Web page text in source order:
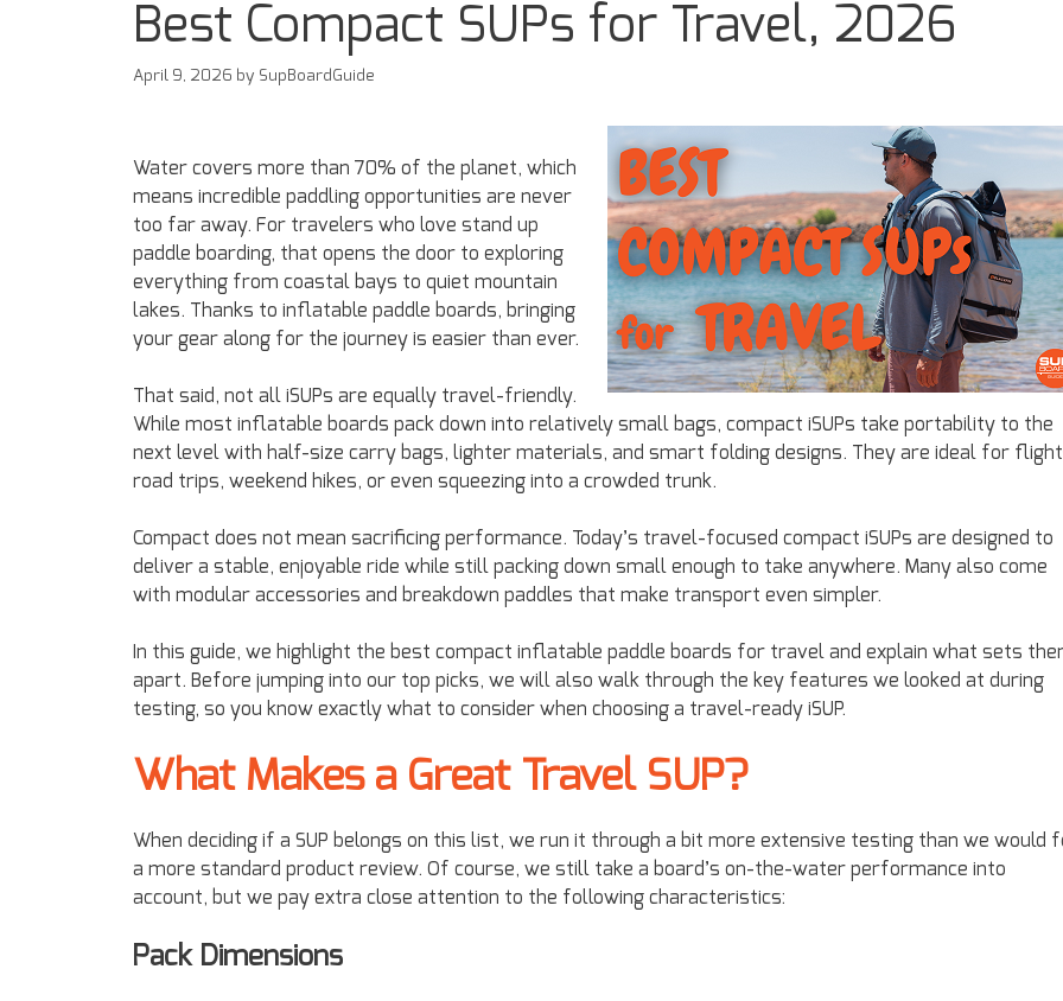
Best Compact SUPs for Travel, 2026
April 9, 2026 by SupBoardGuide
Water covers more than 70% of the planet, which
means incredible paddling opportunities are never
too far away. For travelers who love stand up
paddle boarding, that opens the door to exploring
everything from coastal bays to quiet mountain
lakes. Thanks to inflatable paddle boards, bringing
your gear along for the journey is easier than ever.
That said, not all iSUPs are equally travel-friendly.
While most inflatable boards pack down into relatively small bags, compact iSUPs take portability to the
next level with half-size carry bags, lighter materials, and smart folding designs. They are ideal for
road trips, weekend hikes, or even squeezing into a crowded trunk.
Compact does not mean sacrificing performance. Today’s travel-focused compact iSUPs are designed to
deliver a stable, enjoyable ride while still packing down small enough to take anywhere. Many also come
with modular accessories and breakdown paddles that make transport even simpler.
In this guide, we highlight the best compact inflatable paddle boards for travel and explain what sets
apart. Before jumping into our top picks, we will also walk through the key features we looked at during
testing, so you know exactly what to consider when choosing a travel-ready iSUP.
What Makes a Great Travel SUP?
When deciding if a SUP belongs on this list, we run it through a bit more extensive testing than we would
a more standard product review. Of course, we still take a board’s on-the-water performance into
account, but we pay extra close attention to the following characteristics:
Pack Dimensions